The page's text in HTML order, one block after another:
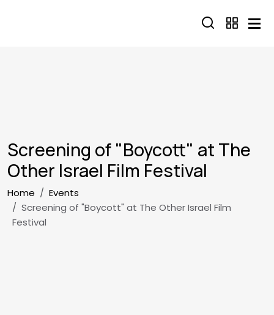
Screening of "Boycott" at The
Other Israel Film Festival
Breadcrumb
Home
Events
Screening of "Boycott" at The Other Israel Film
Festival